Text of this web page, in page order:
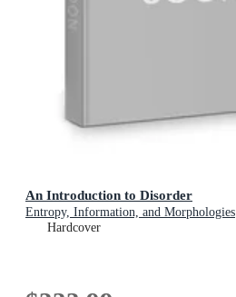
An Introduction to Disorder
Entropy, Information, and Morphologies
Hardcover